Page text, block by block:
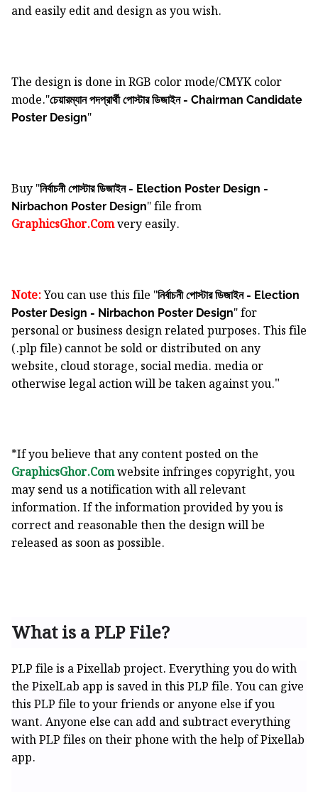
and easily edit and design as you wish.
The design is done in RGB color mode/CMYK color
mode."চেয়ারম্যান পদপ্রার্থী পোস্টার ডিজাইন - Chairman Candidate
Poster Design"
Buy "নির্বাচনী পোস্টার ডিজাইন - Election Poster Design -
Nirbachon Poster Design" file from
GraphicsGhor.Comvery easily.
Note:You can use this file "নির্বাচনী পোস্টার ডিজাইন - Election
Poster Design - Nirbachon Poster Design" for
personal or business design related purposes. This file
(.plp file) cannot be sold or distributed on any
website, cloud storage, social media. media or
otherwise legal action will be taken against you."
*If you believe that any content posted on the
GraphicsGhor.Comwebsite infringes copyright, you
may send us a notification with all relevant
information. If the information provided by you is
correct and reasonable then the design will be
released as soon as possible.
What is a PLP File?
PLP file is a Pixellab project. Everything you do with
the PixelLab app is saved in this PLP file. You can give
this PLP file to your friends or anyone else if you
want. Anyone else can add and subtract everything
with PLP files on their phone with the help of Pixellab
app.